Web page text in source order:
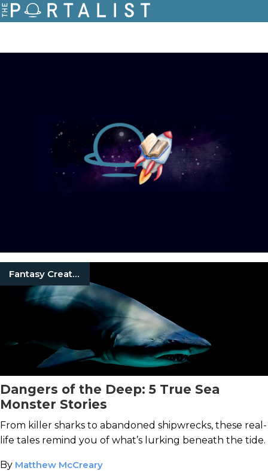
Fantasy Creatures
Dangers of the Deep: 5 True Sea
Monster Stories
From killer sharks to abandoned shipwrecks, these real-
life tales remind you of what’s lurking beneath the tide.
By Matthew McCreary